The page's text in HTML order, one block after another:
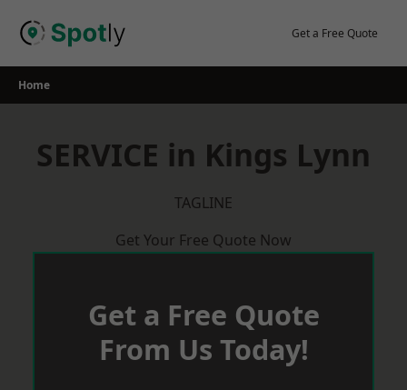
Get a Free Quote
Home
SERVICE in Kings Lynn
TAGLINE
Get Your Free Quote Now
Get a Free Quote
From Us Today!